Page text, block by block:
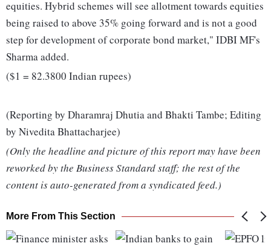
equities. Hybrid schemes will see allotment towards equities
being raised to above 35% going forward and is not a good
step for development of corporate bond market," IDBI MF's
Sharma added.
($1 = 82.3800 Indian rupees)
(Reporting by Dharamraj Dhutia and Bhakti Tambe; Editing
by Nivedita Bhattacharjee)
(Only the headline and picture of this report may have been
reworked by the Business Standard staff; the rest of the
content is auto-generated from a syndicated feed.)
More From This Section